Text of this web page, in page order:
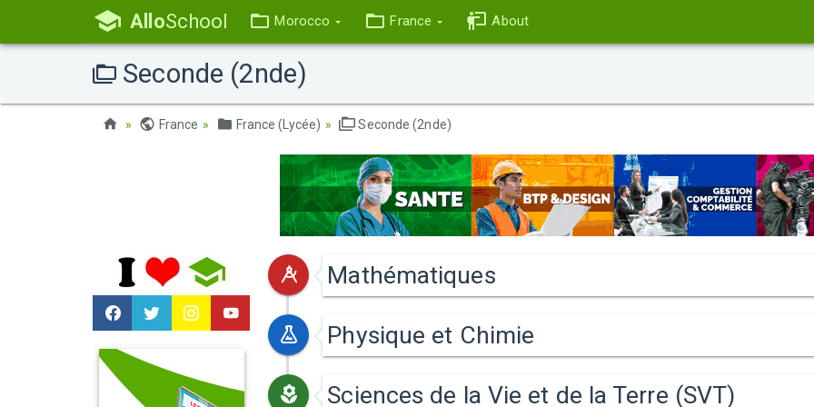
AlloSchool Morocco France About
Seconde (2nde)
France France (Lycée) Seconde (2nde)
Mathématiques
Physique et Chimie
Sciences de la Vie et de la Terre (SVT)